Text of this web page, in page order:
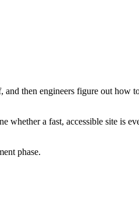
and then engineers figure out how
whether a fast, accessible site is
phase.